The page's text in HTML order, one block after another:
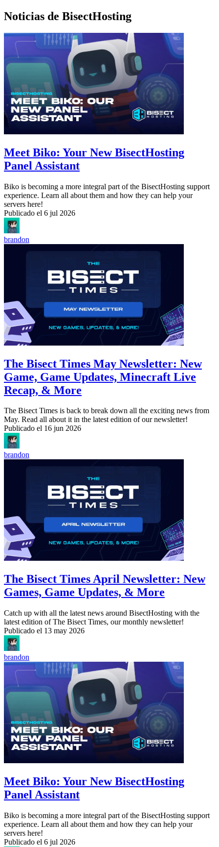
Noticias de BisectHosting
Meet Biko: Your New BisectHosting
Panel Assistant
Biko is becoming a more integral part of the BisectHosting support
experience. Learn all about them and how they can help your
servers here!
Publicado el 6 jul 2026
brandon
The Bisect Times May Newsletter: New
Game, Game Updates, Minecraft Live
Recap, & More
The Bisect Times is back to break down all the exciting news from
May. Read all about it in the latest edition of our newsletter!
Publicado el 16 jun 2026
brandon
The Bisect Times April Newsletter: New
Games, Game Updates, & More
Catch up with all the latest news around BisectHosting with the
latest edition of The Bisect Times, our monthly newsletter!
Publicado el 13 may 2026
brandon
Meet Biko: Your New BisectHosting
Panel Assistant
Biko is becoming a more integral part of the BisectHosting support
experience. Learn all about them and how they can help your
servers here!
Publicado el 6 jul 2026